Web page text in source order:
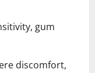
gum
discomfort,